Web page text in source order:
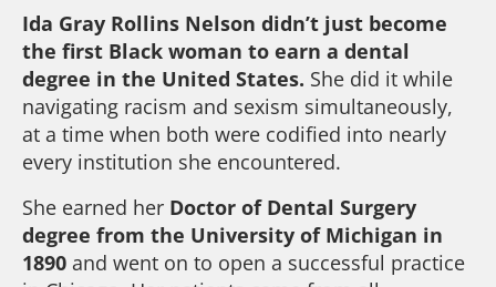
Ida Gray Rollins Nelson didn’t just become
the first Black woman to earn a dental
degree in the United States. She did it while
navigating racism and sexism simultaneously,
at a time when both were codified into nearly
every institution she encountered.
She earned her Doctor of Dental Surgery
degree from the University of Michigan in
1890 and went on to open a successful practice